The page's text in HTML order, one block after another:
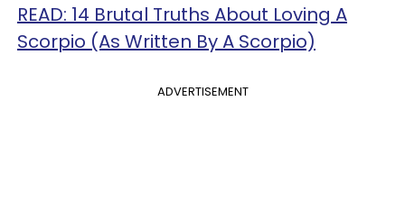
READ: 14 Brutal Truths About Loving A
Scorpio (As Written By A Scorpio)
ADVERTISEMENT